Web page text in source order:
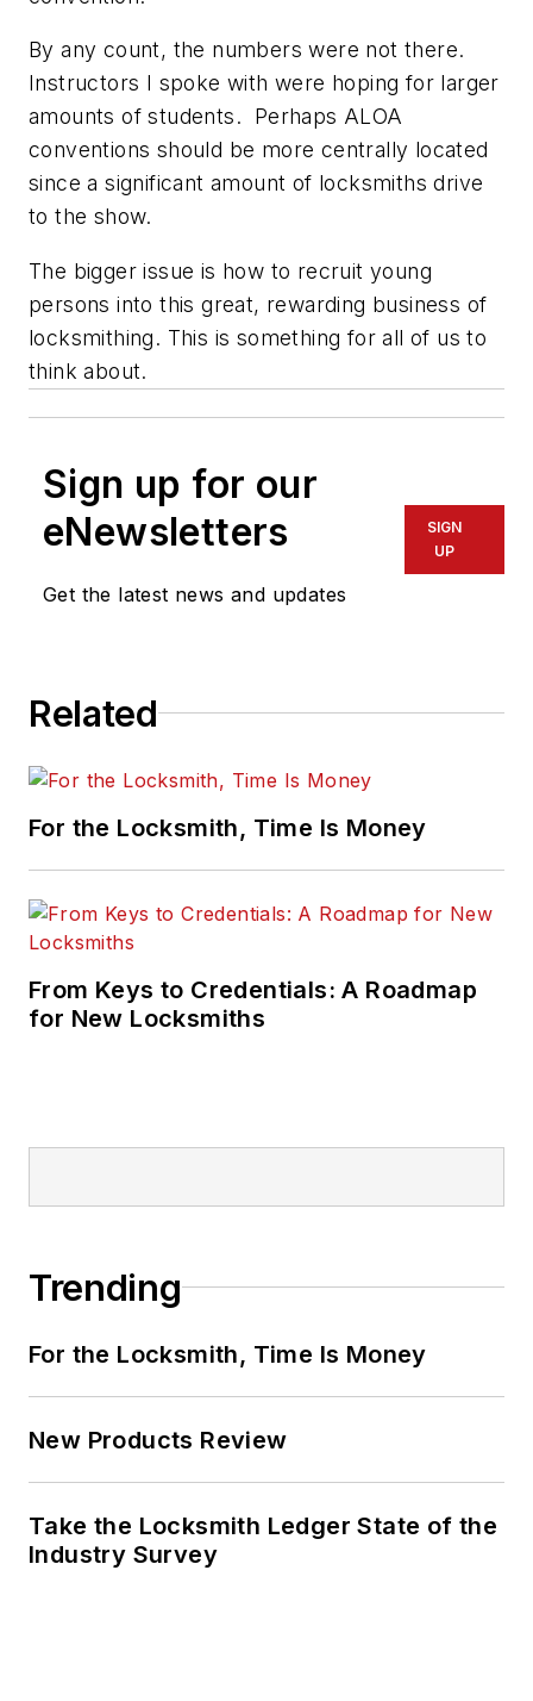
By any count, the numbers were not there.
Instructors I spoke with were hoping for larger
amounts of students. Perhaps ALOA
conventions should be more centrally located
since a significant amount of locksmiths drive
to the show.
The bigger issue is how to recruit young
persons into this great, rewarding business of
locksmithing. This is something for all of us to
think about.
Sign up for our
eNewsletters
Get the latest news and updates
SIGN
UP
Related
For the Locksmith, Time Is Money
From Keys to Credentials: A Roadmap
for New Locksmiths
Trending
For the Locksmith, Time Is Money
New Products Review
Take the Locksmith Ledger State of the
Industry Survey